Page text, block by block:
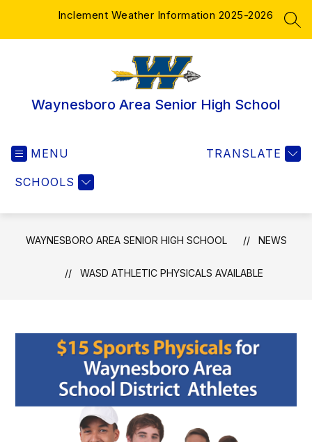
Inclement Weather Information 2025-2026
Waynesboro Area Senior High School
MENU
SCHOOLS
TRANSLATE
WAYNESBORO AREA SENIOR HIGH SCHOOL NEWS
WASD ATHLETIC PHYSICALS AVAILABLE